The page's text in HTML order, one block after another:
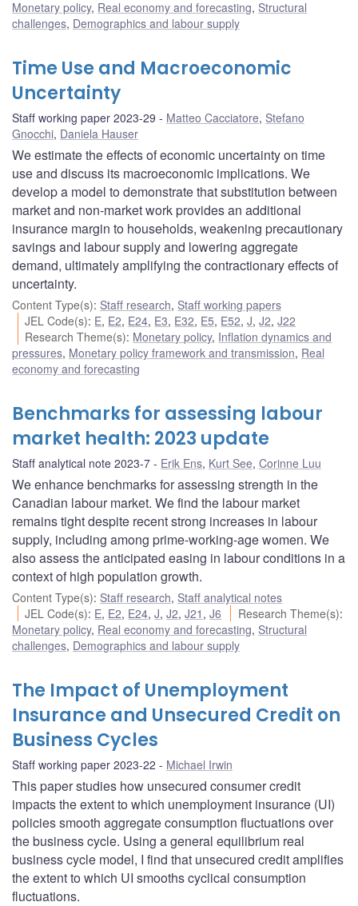
Monetary policy, Real economy and forecasting, Structural
challenges, Demographics and labour supply
Time Use and Macroeconomic
Uncertainty
Staff working paper 2023-29 Matteo Cacciatore, Stefano
Gnocchi, Daniela Hauser
We estimate the effects of economic uncertainty on time
use and discuss its macroeconomic implications. We
develop a model to demonstrate that substitution between
market and non-market work provides an additional
insurance margin to households, weakening precautionary
savings and labour supply and lowering aggregate
demand, ultimately amplifying the contractionary effects of
uncertainty.
Content Type(s): Staff research, Staff working papers
JEL Code(s): E, E2, E24, E3, E32, E5, E52,J,J2,J22
Research Theme(s): Monetary policy, Inflation dynamics and
pressures, Monetary policy framework and transmission, Real
economy and forecasting
Benchmarks for assessing labour
market health: 2023 update
Staff analytical note 2023-7 Erik Ens, Kurt See, Corinne Luu
We enhance benchmarks for assessing strength in the
Canadian labour market. We find the labour market
remains tight despite recent strong increases in labour
supply, including among prime-working-age women. We
also assess the anticipated easing in labour conditions in a
context of high population growth.
Content Type(s): Staff research, Staff analytical notes
JEL Code(s): E, E2, E24,J,J2,J21 ,J6 Research Theme(s):
Monetary policy, Real economy and forecasting, Structural
challenges, Demographics and labour supply
The Impact of Unemployment
Insurance and Unsecured Credit on
Business Cycles
Staff working paper 2023-22 Michael Irwin
This paper studies how unsecured consumer credit
impacts the extent to which unemployment insurance (UI)
policies smooth aggregate consumption fluctuations over
the business cycle. Using a general equilibrium real
business cycle model, I find that unsecured credit amplifies
the extent to which UI smooths cyclical consumption
fluctuations.